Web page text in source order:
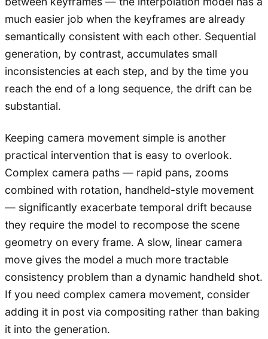
much easier job when the keyframes are already
semantically consistent with each other. Sequential
generation, by contrast, accumulates small
inconsistencies at each step, and by the time you
reach the end of a long sequence, the drift can be
substantial.
Keeping camera movement simple is another
practical intervention that is easy to overlook.
Complex camera paths — rapid pans, zooms
combined with rotation, handheld-style movement
— significantly exacerbate temporal drift because
they require the model to recompose the scene
geometry on every frame. A slow, linear camera
move gives the model a much more tractable
consistency problem than a dynamic handheld shot.
If you need complex camera movement, consider
adding it in post via compositing rather than baking
it into the generation.